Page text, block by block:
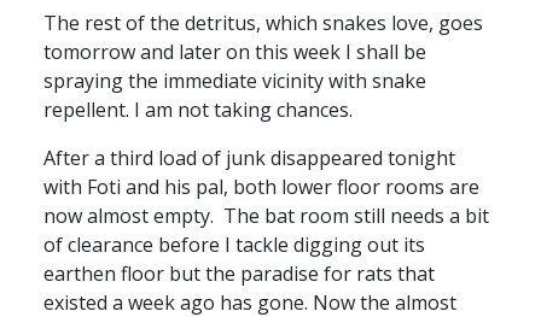
The rest of the detritus, which snakes love, goes
tomorrow and later on this week I shall be
spraying the immediate vicinity with snake
repellent. I am not taking chances.
After a third load of junk disappeared tonight
with Foti and his pal, both lower floor rooms are
now almost empty. The bat room still needs a bit
of clearance before I tackle digging out its
earthen floor but the paradise for rats that
existed a week ago has gone. Now the almost